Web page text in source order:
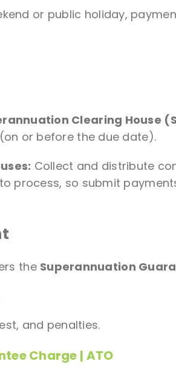
or public holiday,
Clearing House
or before the due date).
Collect and distribute
to process, so submit
the Superannuation
and penalties.
Charge | ATO